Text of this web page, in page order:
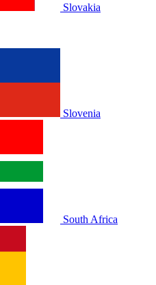
Slovakia
Slovenia
South Africa